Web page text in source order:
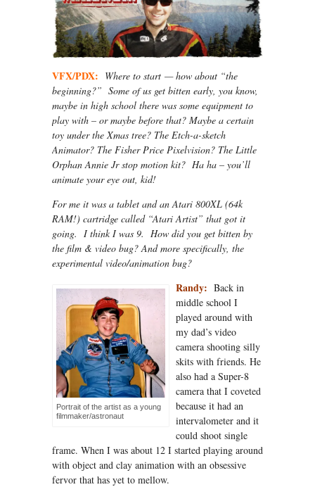
VFX/PDX: Where to start — how about “the
beginning?” Some of us get bitten early, you know,
maybe in high school there was some equipment to
play with – or maybe before that? Maybe a certain
toy under the Xmas tree? The Etch-a-sketch
Animator? The Fisher Price Pixelvision? The Little
Orphan Annie Jr stop motion kit? Ha ha – you’ll
animate your eye out, kid!
For me it was a tablet and an Atari 800XL (64k
RAM!) cartridge called “Atari Artist” that got it
going. I think I was 9. How did you get bitten by
the film & video bug? And more specifically, the
experimental video/animation bug?
Portrait of the artist as a young
filmmaker/astronaut
Randy: Back in
middle school I
played around with
my dad’s video
camera shooting silly
skits with friends. He
also had a Super-8
camera that I coveted
because it had an
intervalometer and it
could shoot single
frame. When I was about 12 I started playing around
with object and clay animation with an obsessive
fervor that has yet to mellow.